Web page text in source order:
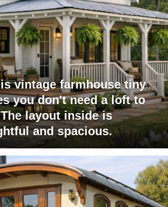
vintage farmhouse tiny
you don't need a loft to
layout inside is
and spacious.